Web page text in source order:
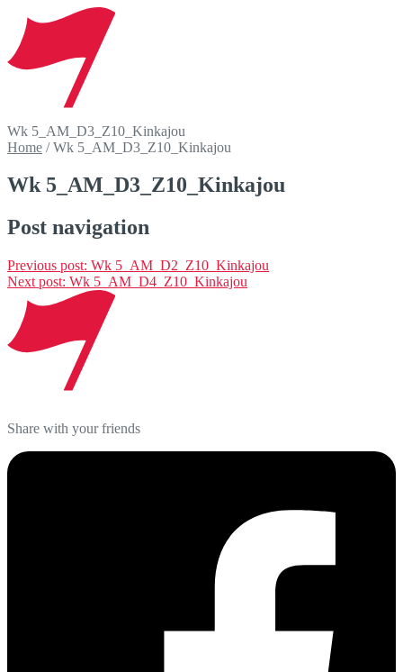
Wk 5_AM_D3_Z10_Kinkajou
Home /Wk 5_AM_D3_Z10_Kinkajou
Wk 5_AM_D3_Z10_Kinkajou
Post navigation
Previous post: Wk 5_AM_D2_Z10_Kinkajou
Next post: Wk 5_AM_D4_Z10_Kinkajou
Share with your friends